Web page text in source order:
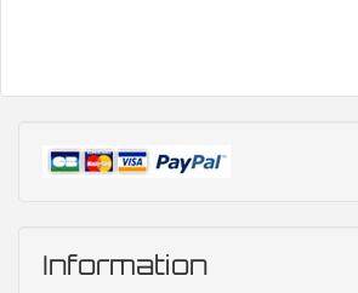
Information